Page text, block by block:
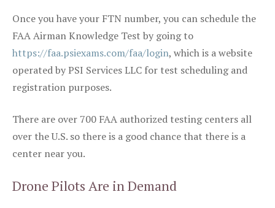
Once you have your FTN number, you can schedule the
FAA Airman Knowledge Test by going to
https://faa.psiexams.com/faa/login, which is a website
operated by PSI Services LLC for test scheduling and
registration purposes.
There are over 700 FAA authorized testing centers all
over the U.S. so there is a good chance that there is a
center near you.
Drone Pilots Are in Demand